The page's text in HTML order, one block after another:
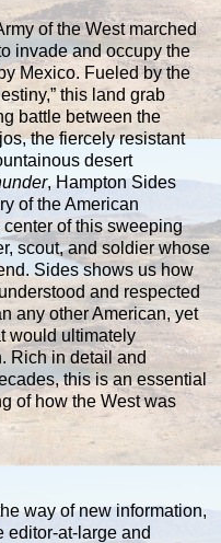
of the West marched
invade and occupy the
Mexico. Fueled by the
this land grab
battle between the
the fiercely resistant
desert
, Hampton Sides
of the American
of this sweeping
scout, and soldier whose
Sides shows us how
and respected
any other American, yet
would ultimately
Rich in detail and
this is an essential
of how the West was
way of new information,
editor-at-large and